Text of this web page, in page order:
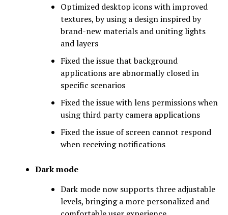
Optimized desktop icons with improved
textures, by using a design inspired by
brand-new materials and uniting lights
and layers
Fixed the issue that background
applications are abnormally closed in
specific scenarios
Fixed the issue with lens permissions when
using third party camera applications
Fixed the issue of screen cannot respond
when receiving notifications
Dark mode
Dark mode now supports three adjustable
levels, bringing a more personalized and